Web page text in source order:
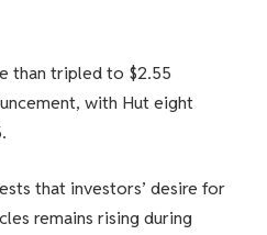
than tripled to $2.55
with Hut eight
that investors’ desire for
remains rising during